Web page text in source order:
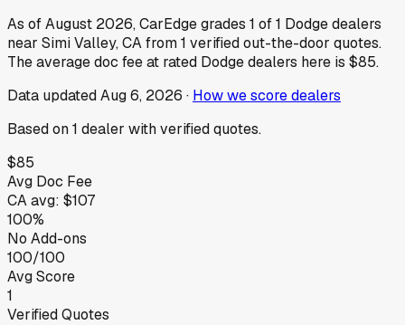
As ofAugust 2026, CarEdge grades 1 of1 Dodgedealers
near Simi Valley,CAfrom1 verified out-the-door quotes.
The average doc fee at rated Dodgedealers here is $85.
Data updatedAug 6, 2026 · How we score dealers
Based on1 dealer with verified quotes.
$85
Avg Doc Fee
CAavg: $107
100%
No Add-ons
100/100
Avg Score
1
Verified Quotes